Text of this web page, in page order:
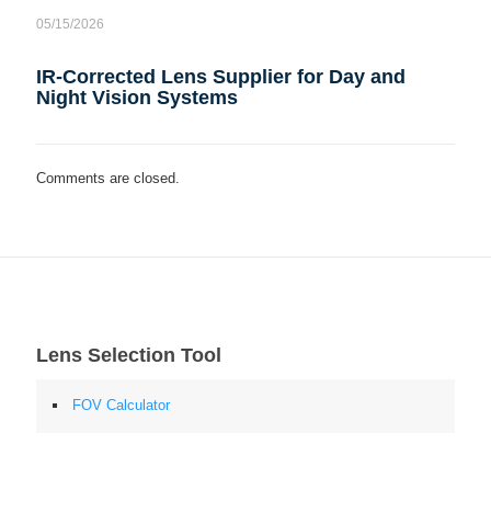
05/15/2026
IR-Corrected Lens Supplier for Day and
Night Vision Systems
Comments are closed.
Lens Selection Tool
FOV Calculator